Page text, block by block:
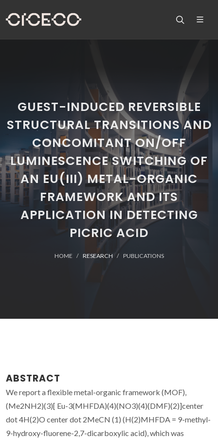
GUEST-INDUCED REVERSIBLE
STRUCTURAL TRANSITIONS AND
CONCOMITANT ON/OFF
LUMINESCENCE SWITCHING OF
AN EU(III) METAL-ORGANIC
FRAMEWORK AND ITS
APPLICATION IN DETECTING
PICRIC ACID
HOME RESEARCH PUBLICATIONS
ABSTRACT
We report a flexible metal-organic framework (MOF),
(Me2NH2)(3)[ Eu-3(MHFDA)(4)(NO3)(4)(DMF)(2)]center
dot 4H(2)O center dot 2MeCN (1) (H(2)MHFDA = 9-methyl-
9-hydroxy-fluorene-2,7-dicarboxylic acid), which was